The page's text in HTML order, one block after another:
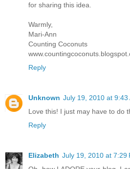
for sharing this idea.
Warmly,
Mari-Ann
Counting Coconuts
Reply
Unknown July 19, 2010 at 9:43
Love this! I just may have to do
Reply
Elizabeth July 19, 2010 at 7:29